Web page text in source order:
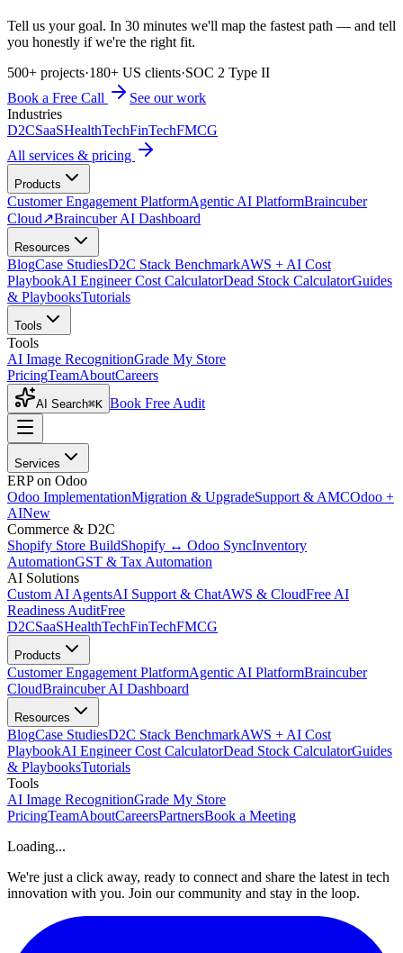
Tell us your goal. In 30 minutes we'll map the fastest path — and tell
you honestly if we're the right fit.
500+ projects·180+ US clients·SOC 2 Type II
Book a Free Call
See our work
Industries
D2CSaaSHealthTechFinTechFMCG
All services & pricing
Products
Customer Engagement PlatformAgentic AI PlatformBraincuber
Cloud↗Braincuber AI Dashboard
Resources
BlogCase StudiesD2C Stack BenchmarkAWS + AI Cost
PlaybookAI Engineer Cost CalculatorDead Stock CalculatorGuides
& PlaybooksTutorials
Tools
Tools
AI Image RecognitionGrade My Store
PricingTeamAboutCareers
AI Search⌘K Book Free Audit
Services
ERP on Odoo
Odoo ImplementationMigration & UpgradeSupport & AMCOdoo +
AINew
Commerce & D2C
Shopify Store BuildShopify ↔ Odoo SyncInventory
AutomationGST & Tax Automation
AI Solutions
Custom AI AgentsAI Support & ChatAWS & CloudFree AI
Readiness AuditFree
D2CSaaSHealthTechFinTechFMCG
Products
Customer Engagement PlatformAgentic AI PlatformBraincuber
CloudBraincuber AI Dashboard
Resources
BlogCase StudiesD2C Stack BenchmarkAWS + AI Cost
PlaybookAI Engineer Cost CalculatorDead Stock CalculatorGuides
& PlaybooksTutorials
Tools
AI Image RecognitionGrade My Store
PricingTeamAboutCareersPartnersBook a Meeting
Loading...
We're just a click away, ready to connect and share the latest in tech
innovation with you. Join our community and stay in the loop.